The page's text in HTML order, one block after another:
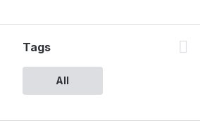
Tags
All